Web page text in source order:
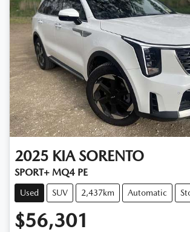
2025 KIA SORENTO
SPORT+ MQ4 PE
Used SUV 2,437km Automatic
$56,301